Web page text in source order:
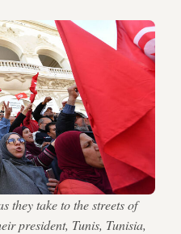
they take to the streets of
president, Tunis, Tunisia,